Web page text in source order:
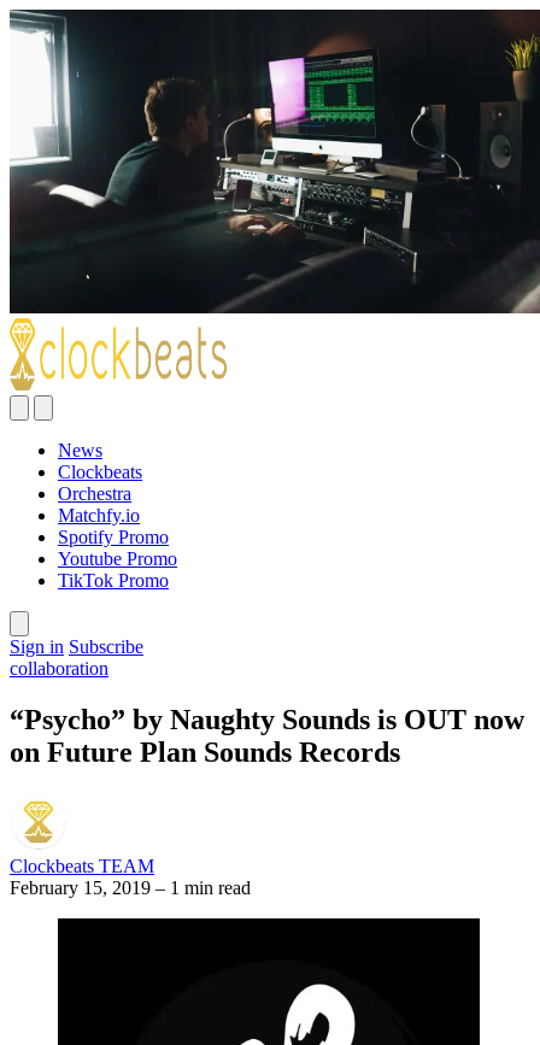
News
Clockbeats
Orchestra
Matchfy.io
Spotify Promo
Youtube Promo
TikTok Promo
Sign in Subscribe
collaboration
“Psycho” by Naughty Sounds is OUT now
on Future Plan Sounds Records
Clockbeats TEAM
February 15, 2019 – 1 min read